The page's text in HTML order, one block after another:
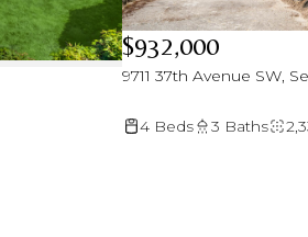
9711 37th Avenue SW,
$932,000
4 Beds 3 Baths